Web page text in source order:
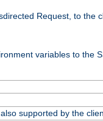
Request, to the
variables to the
supported by the